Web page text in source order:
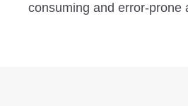
consuming and error-prone